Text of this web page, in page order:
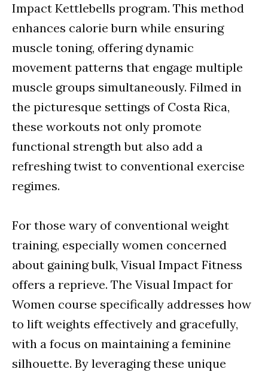
Impact Kettlebells program. This method
enhances calorie burn while ensuring
muscle toning, offering dynamic
movement patterns that engage multiple
muscle groups simultaneously. Filmed in
the picturesque settings of Costa Rica,
these workouts not only promote
functional strength but also add a
refreshing twist to conventional exercise
regimes.
For those wary of conventional weight
training, especially women concerned
about gaining bulk, Visual Impact Fitness
offers a reprieve. The Visual Impact for
Women course specifically addresses how
to lift weights effectively and gracefully,
with a focus on maintaining a feminine
silhouette. By leveraging these unique